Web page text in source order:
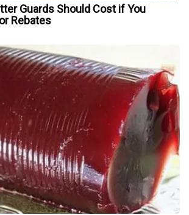
Guards Should Cost if You
Rebates